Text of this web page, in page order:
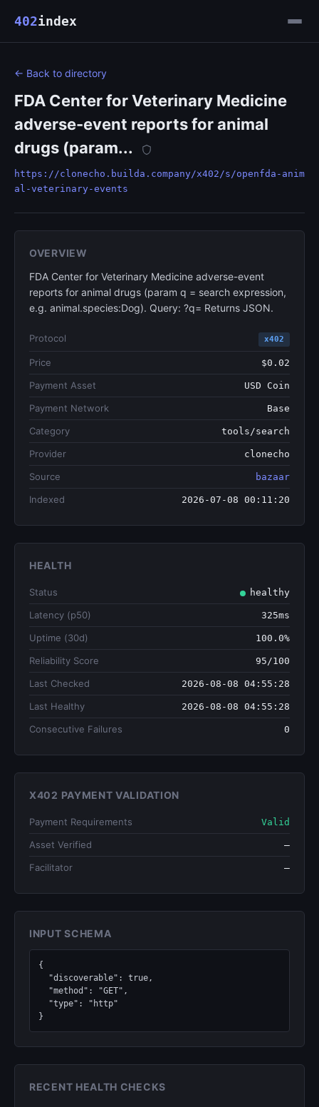
402index
← Back to directory
FDA Center for Veterinary Medicine
adverse-event reports for animal
drugs (param...
https://clonecho.builda.company/x402/s/openfda-anim
al-veterinary-events
OVERVIEW
FDA Center for Veterinary Medicine adverse-event
reports for animal drugs (param q = search expression,
e.g. animal.species:Dog). Query: ?q= Returns JSON.
Protocol x402
Price $0.02
Payment Asset USD Coin
Payment Network Base
Category tools/search
Provider clonecho
Source bazaar
Indexed 2026-07-08 00:11:20
HEALTH
Status healthy
Latency (p50) 325ms
Uptime (30d) 100.0%
Reliability Score 95/100
Last Checked 2026-08-08 04:55:28
Last Healthy 2026-08-08 04:55:28
Consecutive Failures 0
X402 PAYMENT VALIDATION
Payment Requirements Valid
Asset Verified —
Facilitator —
INPUT SCHEMA
{
}
RECENT HEALTH CHECKS